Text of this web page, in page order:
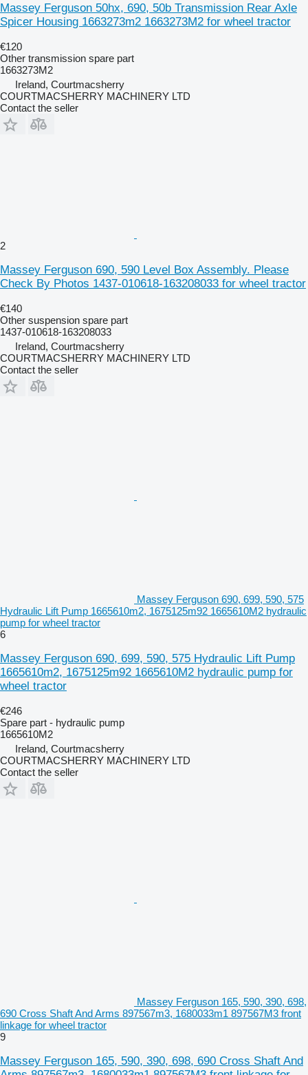
Massey Ferguson 50hx, 690, 50b Transmission Rear Axle
Spicer Housing 1663273m2 1663273M2 for wheel tractor
€120
Other transmission spare part
1663273M2
Ireland, Courtmacsherry
COURTMACSHERRY MACHINERY LTD
Contact the seller
2
Massey Ferguson 690, 590 Level Box Assembly. Please
Check By Photos 1437-010618-163208033 for wheel tractor
€140
Other suspension spare part
1437-010618-163208033
Ireland, Courtmacsherry
COURTMACSHERRY MACHINERY LTD
Contact the seller
Massey Ferguson 690, 699, 590, 575
Hydraulic Lift Pump 1665610m2, 1675125m92 1665610M2 hydraulic
pump for wheel tractor
6
Massey Ferguson 690, 699, 590, 575 Hydraulic Lift Pump
1665610m2, 1675125m92 1665610M2 hydraulic pump for
wheel tractor
€246
Spare part - hydraulic pump
1665610M2
Ireland, Courtmacsherry
COURTMACSHERRY MACHINERY LTD
Contact the seller
Massey Ferguson 165, 590, 390, 698,
690 Cross Shaft And Arms 897567m3, 1680033m1 897567M3 front
linkage for wheel tractor
9
Massey Ferguson 165, 590, 390, 698, 690 Cross Shaft And